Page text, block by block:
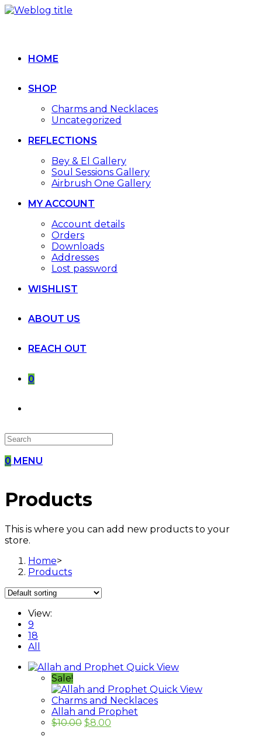
HOME
SHOP
Charms and Necklaces
Uncategorized
REFLECTIONS
Bey & El Gallery
Soul Sessions Gallery
Airbrush One Gallery
MY ACCOUNT
Account details
Orders
Downloads
Addresses
Lost password
WISHLIST
ABOUT US
REACH OUT
0
0 MENU
Products
This is where you can add new products to your
store.
Home>
Products
View:
9
18
All
Quick View
Sale!
Quick View
Charms and Necklaces
Allah and Prophet
$10.00 $8.00